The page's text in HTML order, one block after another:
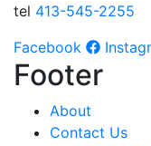
tel 413-545-2255
Facebook
Footer
About
Contact Us